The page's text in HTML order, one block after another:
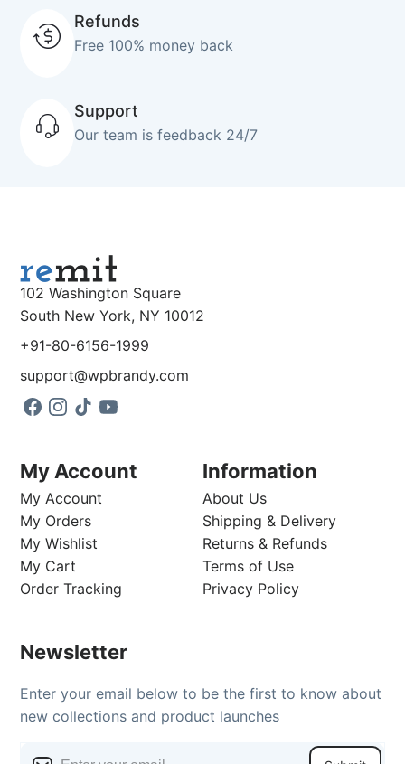
Refunds
Free 100% money back
Support
Our team is feedback 24/7
102 Washington Square
South New York, NY 10012
+91-80-6156-1999
support@wpbrandy.com
My Account
My Account
My Orders
My Wishlist
My Cart
Order Tracking
Information
About Us
Shipping & Delivery
Returns & Refunds
Terms of Use
Privacy Policy
Newsletter
Enter your email below to be the first to know about
new collections and product launches